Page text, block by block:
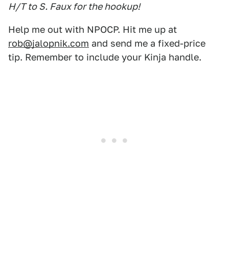
H/T to S. Faux for the hookup!
Help me out with NPOCP. Hit me up at
rob@jalopnik.com and send me a fixed-price
tip. Remember to include your Kinja handle.